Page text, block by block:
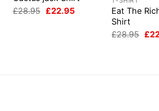
£28.95 Original
£22.95Current
Eat The
Shirt
£28.95 £